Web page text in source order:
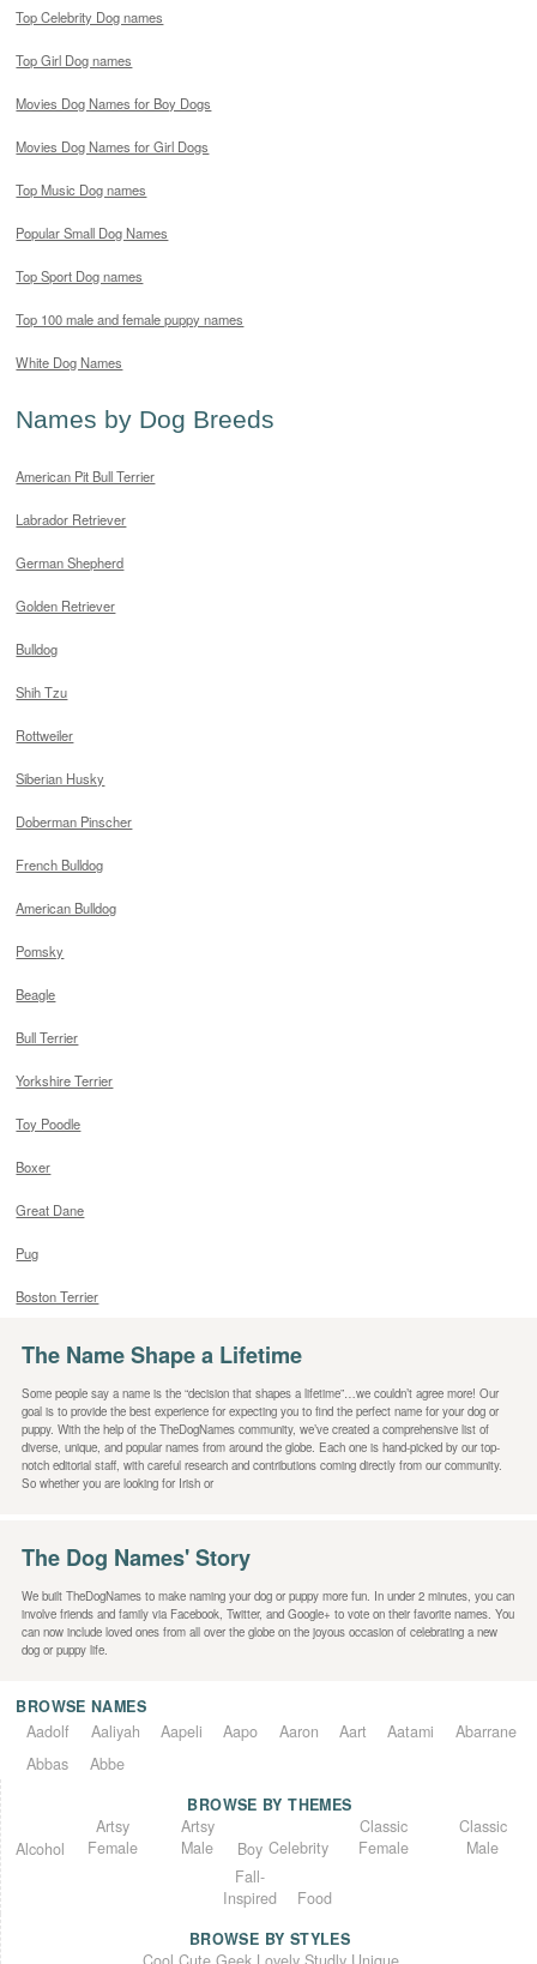
Top Celebrity Dog names
Top Girl Dog names
Movies Dog Names for Boy Dogs
Movies Dog Names for Girl Dogs
Top Music Dog names
Popular Small Dog Names
Top Sport Dog names
Top 100 male and female puppy names
White Dog Names
Names by Dog Breeds
American Pit Bull Terrier
Labrador Retriever
German Shepherd
Golden Retriever
Bulldog
Shih Tzu
Rottweiler
Siberian Husky
Doberman Pinscher
French Bulldog
American Bulldog
Pomsky
Beagle
Bull Terrier
Yorkshire Terrier
Toy Poodle
Boxer
Great Dane
Pug
Boston Terrier
The Name Shape a Lifetime
Some people say a name is the “decision that shapes a lifetime”…we couldn’t agree more! Our
goal is to provide the best experience for expecting you to find the perfect name for your dog or
puppy. With the help of the TheDogNames community, we’ve created a comprehensive list of
diverse, unique, and popular names from around the globe. Each one is hand-picked by our top-
notch editorial staff, with careful research and contributions coming directly from our community.
So whether you are looking for Irish or
The Dog Names' Story
We built TheDogNames to make naming your dog or puppy more fun. In under 2 minutes, you can
involve friends and family via Facebook, Twitter, and Google+ to vote on their favorite names. You
can now include loved ones from all over the globe on the joyous occasion of celebrating a new
dog or puppy life.
BROWSE NAMES
Aadolf
Aaliyah Aapeli Aapo Aaron Aart Aatami
Abarrane
Abbas
Abbe
BROWSE BY THEMES
Alcohol
Artsy
Female
Artsy
Male
Boy Celebrity
Classic
Female
Classic
Male
Fall-
Inspired
Food
BROWSE BY STYLES